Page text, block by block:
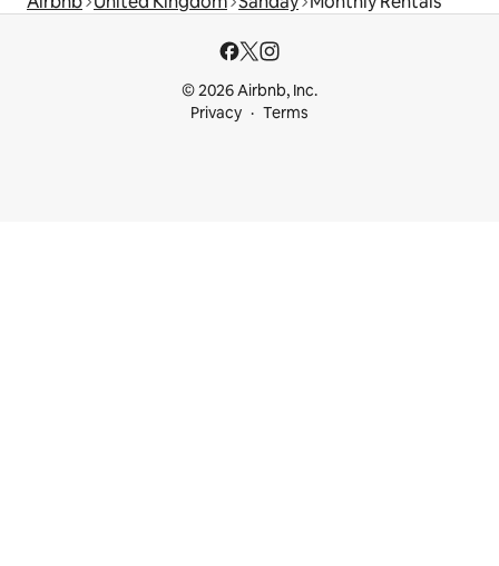
© 2026 Airbnb, Inc.
Privacy
Terms